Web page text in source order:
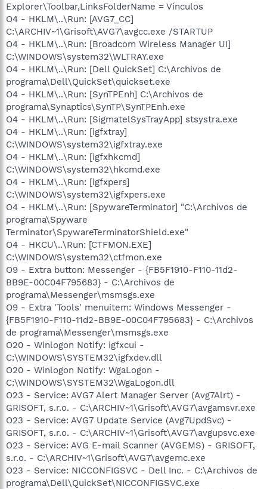
Explorer\Toolbar,LinksFolderName = Vínculos
O4 - HKLM\..\Run: [AVG7_CC]
C:\ARCHIV~1\Grisoft\AVG7\avgcc.exe /STARTUP
O4 - HKLM\..\Run: [Broadcom Wireless Manager UI]
C:\WINDOWS\system32\WLTRAY.exe
O4 - HKLM\..\Run: [Dell QuickSet] C:\Archivos de
programa\Dell\QuickSet\quickset.exe
O4 - HKLM\..\Run: [SynTPEnh] C:\Archivos de
programa\Synaptics\SynTP\SynTPEnh.exe
O4 - HKLM\..\Run: [SigmatelSysTrayApp] stsystra.exe
O4 - HKLM\..\Run: [igfxtray]
C:\WINDOWS\system32\igfxtray.exe
O4 - HKLM\..\Run: [igfxhkcmd]
C:\WINDOWS\system32\hkcmd.exe
O4 - HKLM\..\Run: [igfxpers]
C:\WINDOWS\system32\igfxpers.exe
O4 - HKLM\..\Run: [SpywareTerminator] "C:\Archivos de
programa\Spyware
Terminator\SpywareTerminatorShield.exe"
O4 - HKCU\..\Run: [CTFMON.EXE]
C:\WINDOWS\system32\ctfmon.exe
O9 - Extra button: Messenger - {FB5F1910-F110-11d2-
BB9E-00C04F795683} - C:\Archivos de
programa\Messenger\msmsgs.exe
O9 - Extra 'Tools' menuitem: Windows Messenger -
{FB5F1910-F110-11d2-BB9E-00C04F795683} - C:\Archivos
de programa\Messenger\msmsgs.exe
O20 - Winlogon Notify: igfxcui -
C:\WINDOWS\SYSTEM32\igfxdev.dll
O20 - Winlogon Notify: WgaLogon -
C:\WINDOWS\SYSTEM32\WgaLogon.dll
O23 - Service: AVG7 Alert Manager Server (Avg7Alrt) -
GRISOFT, s.r.o. - C:\ARCHIV~1\Grisoft\AVG7\avgamsvr.exe
O23 - Service: AVG7 Update Service (Avg7UpdSvc) -
GRISOFT, s.r.o. - C:\ARCHIV~1\Grisoft\AVG7\avgupsvc.exe
O23 - Service: AVG E-mail Scanner (AVGEMS) - GRISOFT,
s.r.o. - C:\ARCHIV~1\Grisoft\AVG7\avgemc.exe
O23 - Service: NICCONFIGSVC - Dell Inc. - C:\Archivos de
programa\Dell\QuickSet\NICCONFIGSVC.exe